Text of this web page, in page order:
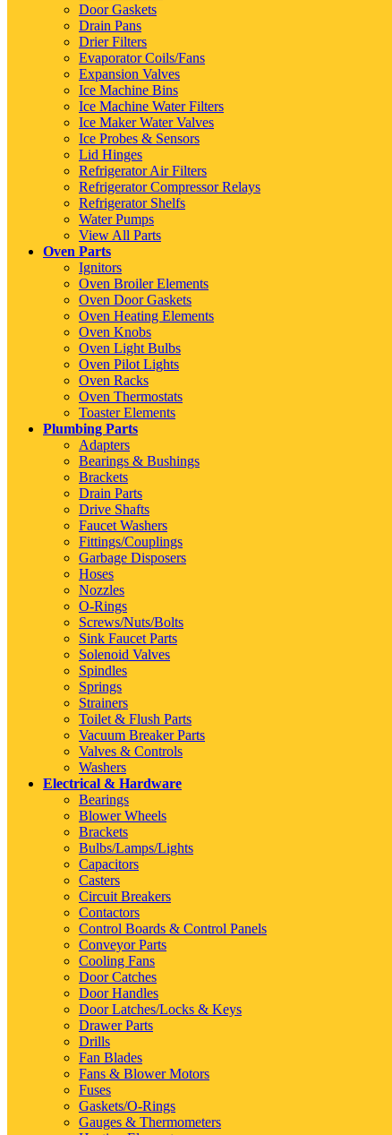
Door Gaskets
Drain Pans
Drier Filters
Evaporator Coils/Fans
Expansion Valves
Ice Machine Bins
Ice Machine Water Filters
Ice Maker Water Valves
Ice Probes & Sensors
Lid Hinges
Refrigerator Air Filters
Refrigerator Compressor Relays
Refrigerator Shelfs
Water Pumps
View All Parts
Oven Parts
Ignitors
Oven Broiler Elements
Oven Door Gaskets
Oven Heating Elements
Oven Knobs
Oven Light Bulbs
Oven Pilot Lights
Oven Racks
Oven Thermostats
Toaster Elements
Plumbing Parts
Adapters
Bearings & Bushings
Brackets
Drain Parts
Drive Shafts
Faucet Washers
Fittings/Couplings
Garbage Disposers
Hoses
Nozzles
O-Rings
Screws/Nuts/Bolts
Sink Faucet Parts
Solenoid Valves
Spindles
Springs
Strainers
Toilet & Flush Parts
Vacuum Breaker Parts
Valves & Controls
Washers
Electrical & Hardware
Bearings
Blower Wheels
Brackets
Bulbs/Lamps/Lights
Capacitors
Casters
Circuit Breakers
Contactors
Control Boards & Control Panels
Conveyor Parts
Cooling Fans
Door Catches
Door Handles
Door Latches/Locks & Keys
Drawer Parts
Drills
Fan Blades
Fans & Blower Motors
Fuses
Gaskets/O-Rings
Gauges & Thermometers